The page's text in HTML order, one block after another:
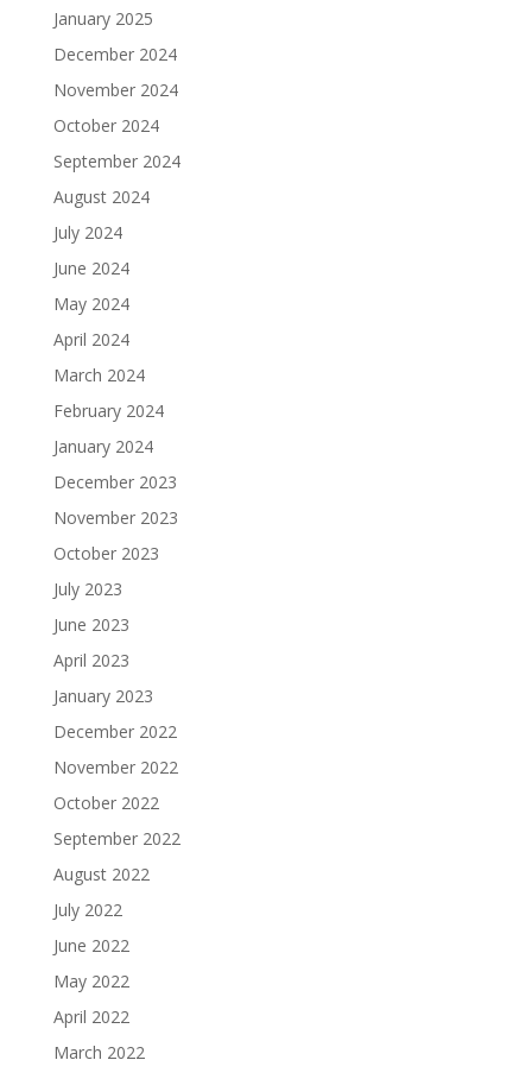
January 2025
December 2024
November 2024
October 2024
September 2024
August 2024
July 2024
June 2024
May 2024
April 2024
March 2024
February 2024
January 2024
December 2023
November 2023
October 2023
July 2023
June 2023
April 2023
January 2023
December 2022
November 2022
October 2022
September 2022
August 2022
July 2022
June 2022
May 2022
April 2022
March 2022